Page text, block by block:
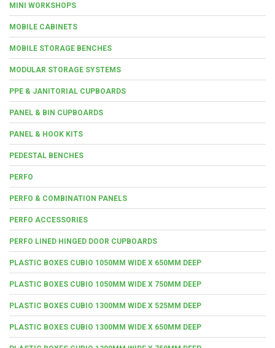
MINI WORKSHOPS
MOBILE CABINETS
MOBILE STORAGE BENCHES
MODULAR STORAGE SYSTEMS
PPE & JANITORIAL CUPBOARDS
PANEL & BIN CUPBOARDS
PANEL & HOOK KITS
PEDESTAL BENCHES
PERFO
PERFO & COMBINATION PANELS
PERFO ACCESSORIES
PERFO LINED HINGED DOOR CUPBOARDS
PLASTIC BOXES CUBIO 1050MM WIDE X 650MM DEEP
PLASTIC BOXES CUBIO 1050MM WIDE X 750MM DEEP
PLASTIC BOXES CUBIO 1300MM WIDE X 525MM DEEP
PLASTIC BOXES CUBIO 1300MM WIDE X 650MM DEEP